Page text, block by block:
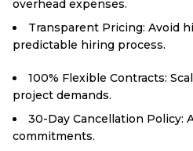
overhead expenses.
Transparent Pricing: Avoid
predictable hiring process.
100% Flexible Contracts:
project demands.
30-Day Cancellation Policy:
commitments.